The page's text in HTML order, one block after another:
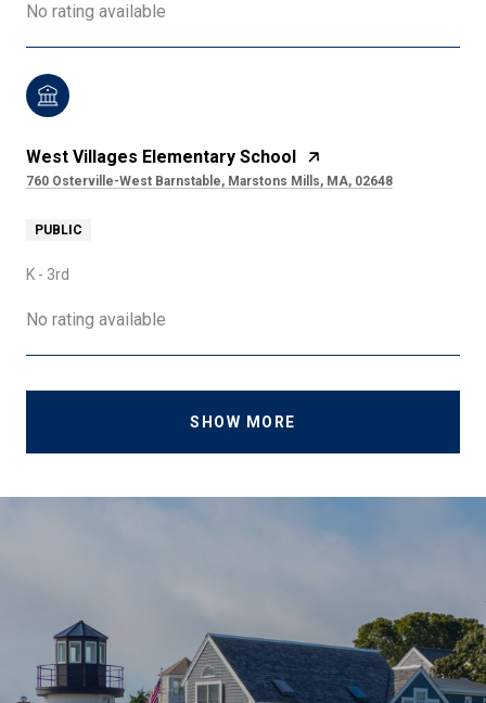
No rating available
West Villages Elementary School
760 Osterville-West Barnstable, Marstons Mills, MA, 02648
PUBLIC
K - 3rd
No rating available
SHOW MORE